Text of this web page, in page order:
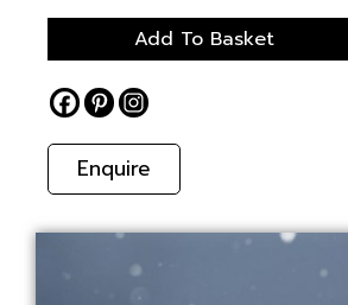
Add To Basket
Enquire